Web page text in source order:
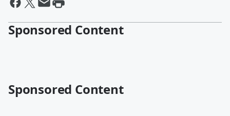
Sponsored Content
Sponsored Content